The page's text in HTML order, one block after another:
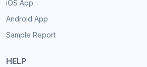
iOS App
Android App
Sample Report
HELP